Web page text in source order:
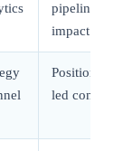
pipeline
impact
Positioning-
led content